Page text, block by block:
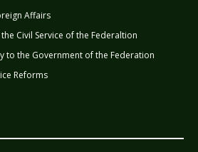
Affairs
Civil Service of the Federaltion
to the Government of the Federation
Reforms